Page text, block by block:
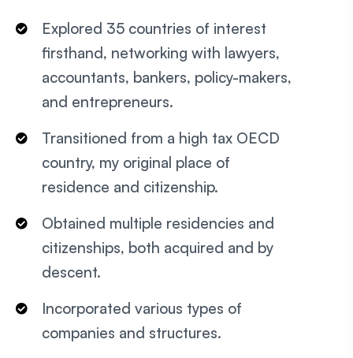
Explored 35 countries of interest
firsthand, networking with lawyers,
accountants, bankers, policy-makers,
and entrepreneurs.
Transitioned from a high tax OECD
country, my original place of
residence and citizenship.
Obtained multiple residencies and
citizenships, both acquired and by
descent.
Incorporated various types of
companies and structures.